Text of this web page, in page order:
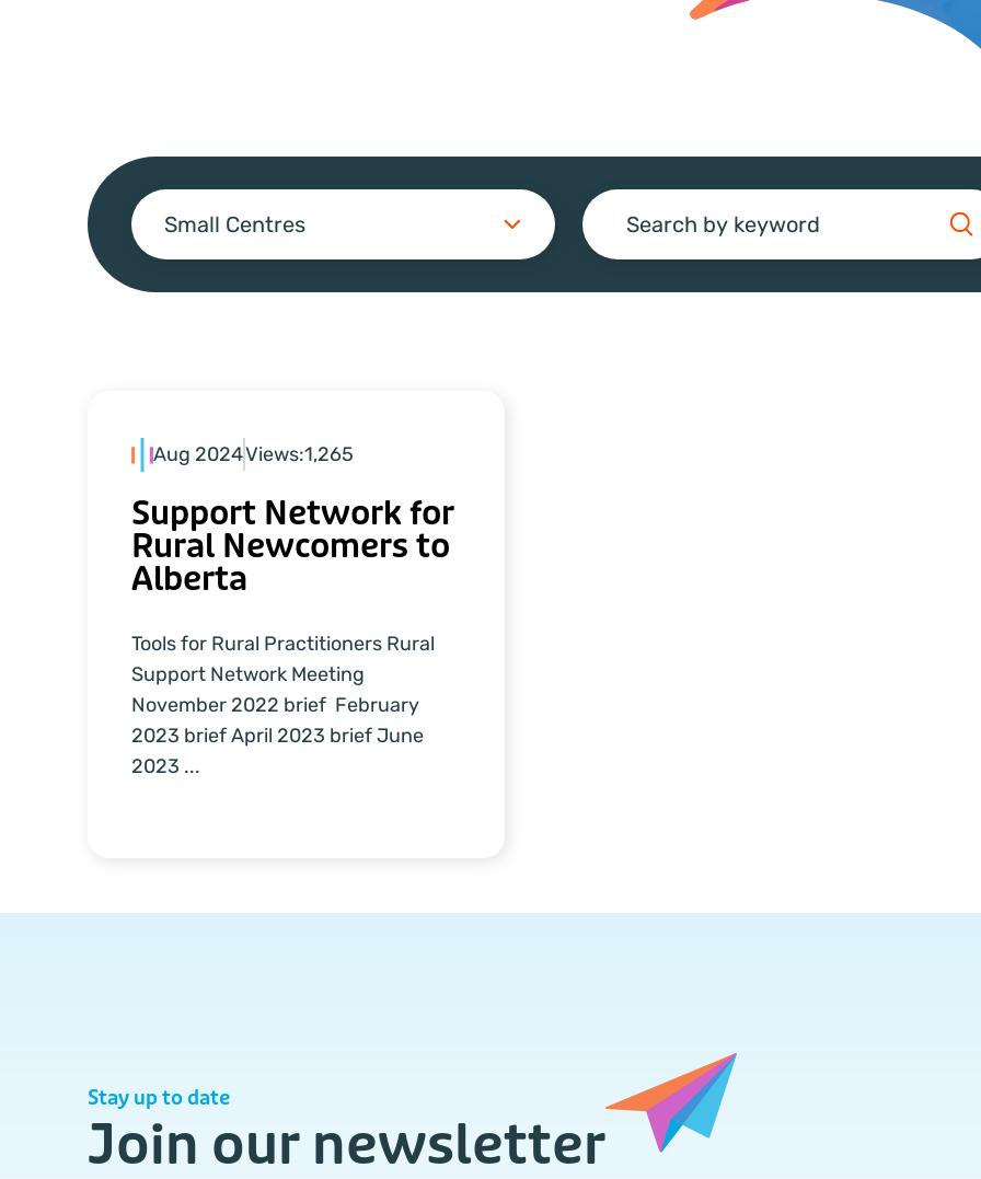
Small Centres Search
Aug 2024Views:1,265
Support Network for
Rural Newcomers to
Alberta
Tools for Rural Practitioners Rural
Support Network Meeting
November 2022 brief February
2023 brief April 2023 brief June
2023 ...
Stay up to date
Join our newsletter